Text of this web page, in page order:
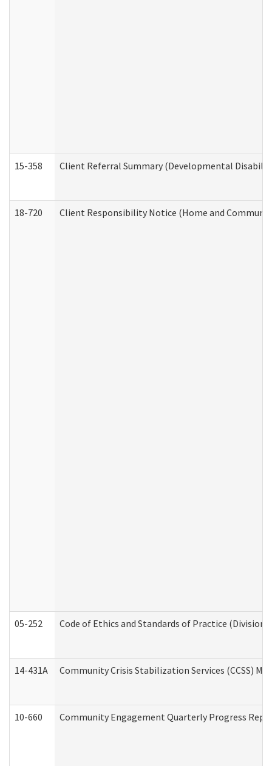
15-358 Client Referral Summary (Developmental
18-720 Client Responsibility Notice (Home and
05-252 Code of Ethics and Standards of Practice
14-431A Community Crisis Stabilization Services (CCSS)
10-660 Community Engagement Quarterly Progress